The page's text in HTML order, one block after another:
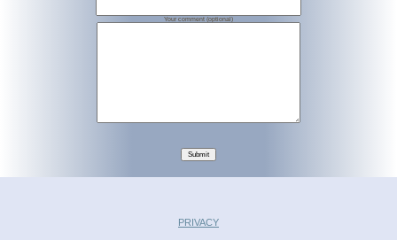
Your comment (optional)
Submit
PRIVACY